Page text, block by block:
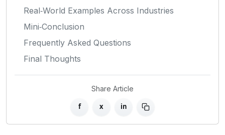
Real‑World Examples Across Industries
Mini‑Conclusion
Frequently Asked Questions
Final Thoughts
Share Article
f x in